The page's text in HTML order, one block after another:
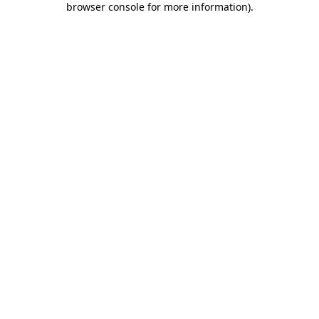
browser console for more information).